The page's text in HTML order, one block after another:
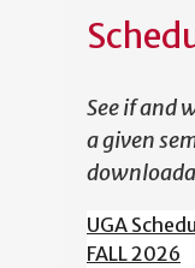
See if and
a given
UGA
FALL 2026